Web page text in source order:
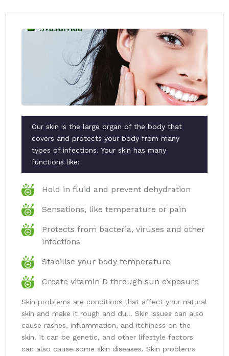
Our skin is the large organ of the body that
covers and protects your body from many
types of infections. Your skin has many
functions like:
Hold in fluid and prevent dehydration
Sensations, like temperature or pain
Protects from bacteria, viruses and other
infections
Stabilise your body temperature
Create vitamin D through sun exposure
Skin problems are conditions that affect your natural
skin and make it rough and dull. Skin issues can also
cause rashes, inflammation, and itchiness on the
skin. It can be genetic, and other lifestyle factors
can also cause some skin diseases. Skin problems